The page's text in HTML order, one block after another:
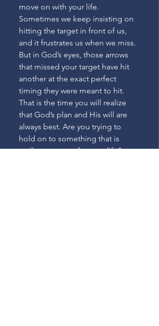
move on with your life.
Sometimes we keep insisting on
hitting the target in front of us,
and it frustrates us when we miss.
But in God’s eyes, those arrows
that missed your target have hit
another at the exact perfect
timing they were meant to hit.
That is the time you will realize
that God’s plan and His will are
always best. Are you trying to
hold on to something that is
really not meant for your life?